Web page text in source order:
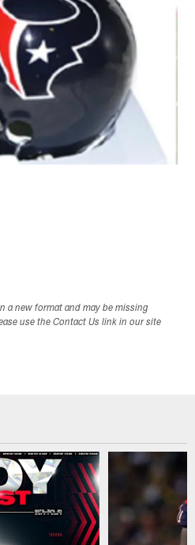
a new format and may be missing
use the Contact Us link in our site